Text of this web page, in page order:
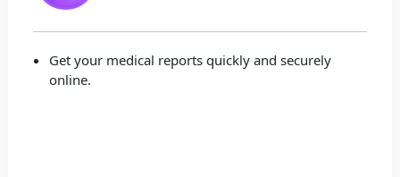
Get your medical reports quickly and securely
online.